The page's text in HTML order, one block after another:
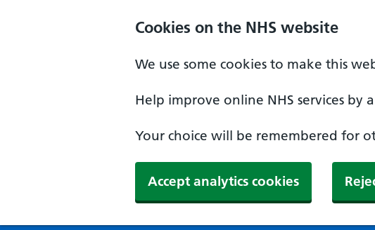
Cookies on the NHS website
We use some cookies to make this
Help improve online NHS services by
Your choice will be remembered for
Accept analytics cookies